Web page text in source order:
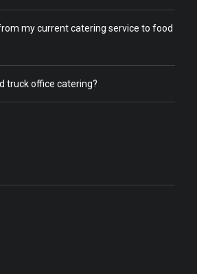
my current catering service to food
truck office catering?